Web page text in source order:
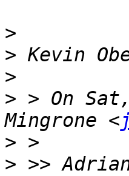
>
>
>
> > On
Mingrone <
>
> >>